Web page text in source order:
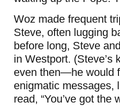
Woz made frequent
Steve, often lugging
before long, Steve
in Westport. (Steve’s
even then—he would
enigmatic messages,
read, “You’ve got the